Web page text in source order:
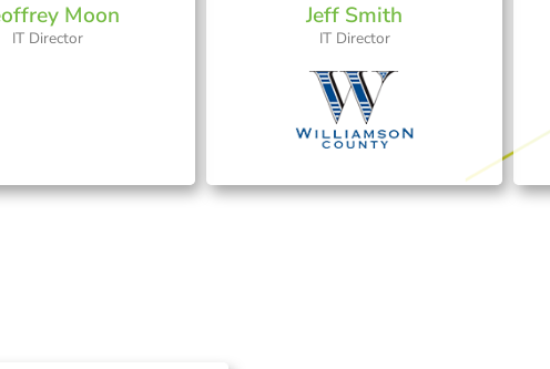
Moon
IT Director​
Jeff Smith
IT Director​